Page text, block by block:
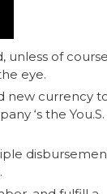
unless of
eye.
new currency
‘s the You.S.